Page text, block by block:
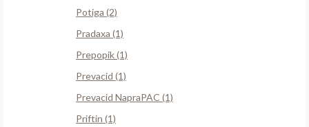
Potiga (2)
Pradaxa (1)
Prepopik (1)
Prevacid (1)
Prevacid NapraPAC (1)
Priftin (1)